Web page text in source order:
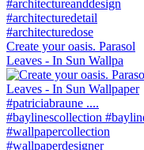
Create your oasis. Parasol
Leaves - In Sun Wallpa